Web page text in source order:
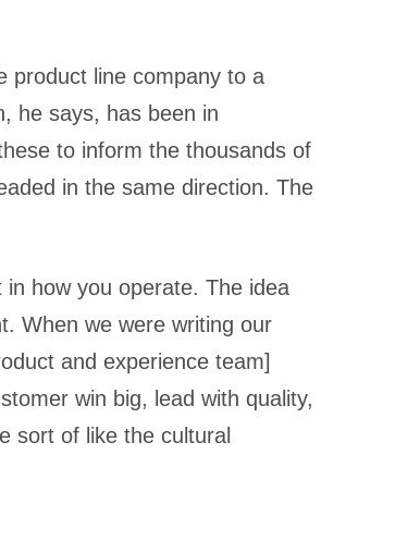
product line company to a
he says, has been in
to inform the thousands of
in the same direction. The
how you operate. The idea
When we were writing our
and experience team]
win big, lead with quality,
sort of like the cultural